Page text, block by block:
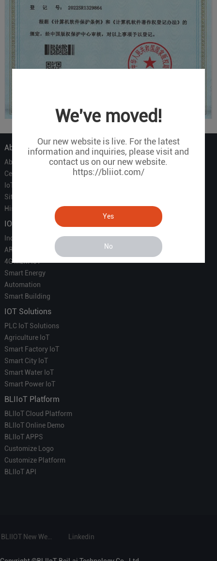
We've moved!
Our new website is live. For the latest
information and inquiries, please visit and
contact us on our new website.
https://bliiot.com/
Yes
No
About Us
About Us
Certificate
IoT Partners
Sitemap
History of BLIIOT
IOT Products
Industrial IoT
ARM Computers
4G M2M IoT
Smart Energy
Automation
Smart Building
IOT Solutions
PLC IoT Solutions
Agriculture IoT
Smart Factory IoT
Smart City IoT
Smart Water IoT
Smart Power IoT
BLIIoT Platform
BLIIoT Cloud Platform
BLIIoT Online Demo
BLIIoT APPS
Customize Logo
Customize Platform
BLIIoT API
Linkedin